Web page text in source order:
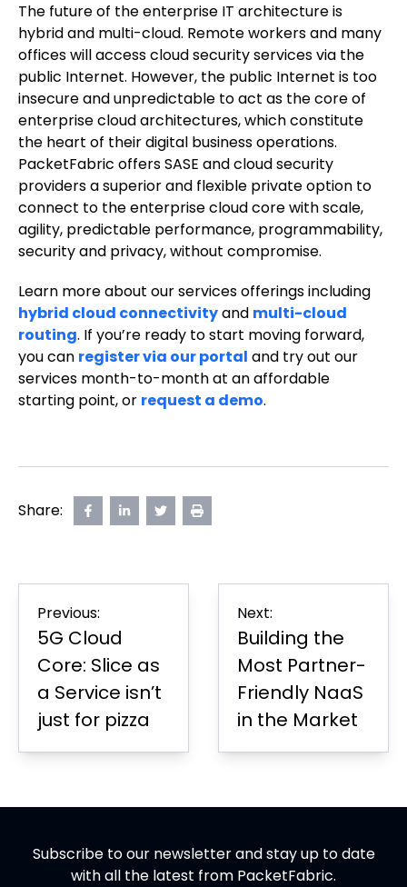
The future of the enterprise IT architecture is
hybrid and multi-cloud. Remote workers and many
offices will access cloud security services via the
public Internet. However, the public Internet is too
insecure and unpredictable to act as the core of
enterprise cloud architectures, which constitute
the heart of their digital business operations.
PacketFabric offers SASE and cloud security
providers a superior and flexible private option to
connect to the enterprise cloud core with scale,
agility, predictable performance, programmability,
security and privacy, without compromise.
Learn more about our services offerings including
hybrid cloud connectivityand multi-cloud
routing. If you’re ready to start moving forward,
you can register via our portal and try out our
services month-to-month at an affordable
starting point, or request a demo.
Share:
Share
opens
tab
Share
opens
tab
Share
opens
tab
Print
navigation
Previous:
5G Cloud
Core: Slice as
a Service isn’t
just for pizza
Next:
Building the
Most Partner-
Friendly NaaS
in the Market
Subscribe to our newsletter and stay up to date
with all the latest from PacketFabric.